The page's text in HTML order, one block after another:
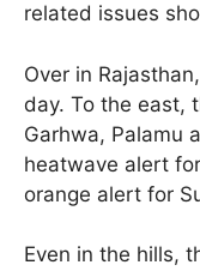
related issues
Over in
day. To the east,
Garhwa, Palamu
heatwave alert
orange alert for
Even in the hills,